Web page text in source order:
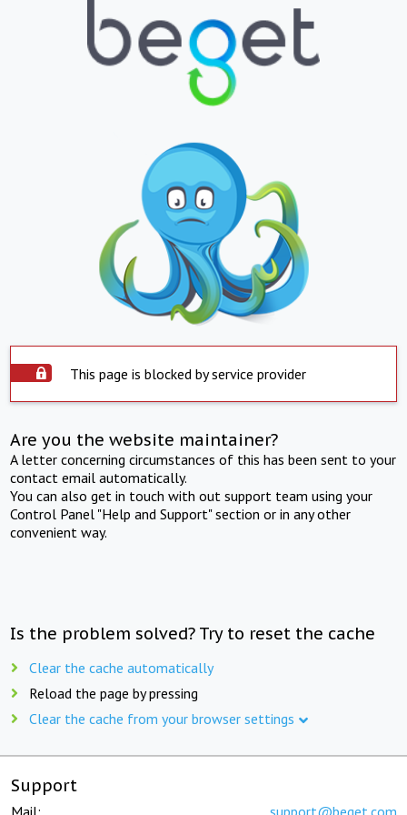
This page is blocked by service provider
Are you the website maintainer?
A letter concerning circumstances of this has been sent to your
contact email automatically.
You can also get in touch with out support team using your
Control Panel "Help and Support" section or in any other
convenient way.
Is the problem solved? Try to reset the cache
Clear the cache automatically
Reload the page by pressing
Clear the cache from your browser settings
Support
Mail: support@beget.com